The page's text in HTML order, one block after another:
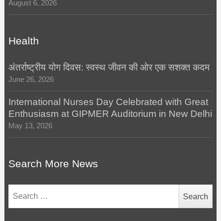
August 6, 2026
Health
अंतर्राष्ट्रीय योग दिवस: स्वस्थ जीवन की ओर एक सशक्त कदम
June 26, 2026
International Nurses Day Celebrated with Great
Enthusiasm at GIPMER Auditorium in New Delhi
May 13, 2026
Search More News
for: